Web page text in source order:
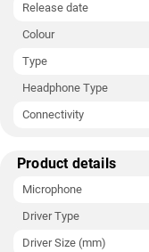
Release date
Colour
Type
Headphone Type
Connectivity
Product details
Microphone
Driver Type
Driver Size (mm)